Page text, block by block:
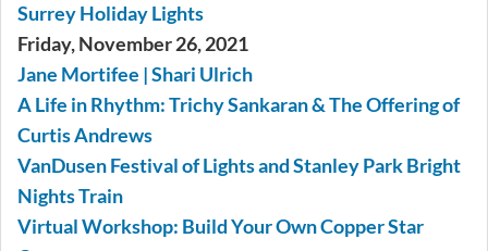
Surrey Holiday Lights
Friday, November 26, 2021
Jane Mortifee | Shari Ulrich
A Life in Rhythm: Trichy Sankaran & The Offering of
Curtis Andrews
VanDusen Festival of Lights and Stanley Park Bright
Nights Train
Virtual Workshop: Build Your Own Copper Star